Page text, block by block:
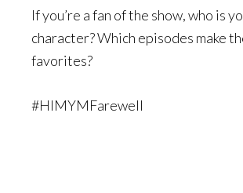
If you’re a fan of the show, who is
character? Which episodes make
favorites?
#HIMYMFarewell